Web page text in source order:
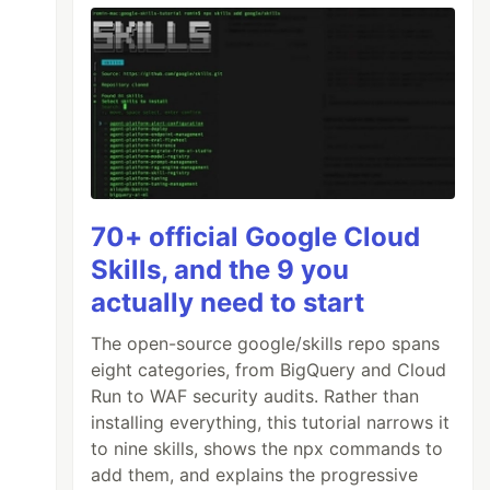
70+ official Google Cloud
Skills, and the 9 you
actually need to start
The open-source google/skills repo spans
eight categories, from BigQuery and Cloud
Run to WAF security audits. Rather than
installing everything, this tutorial narrows it
to nine skills, shows the npx commands to
add them, and explains the progressive